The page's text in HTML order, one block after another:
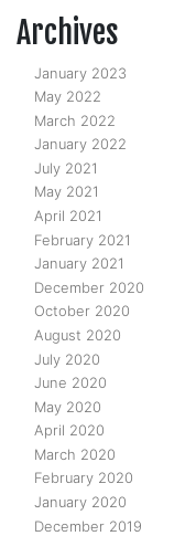
Archives
January 2023
May 2022
March 2022
January 2022
July 2021
May 2021
April 2021
February 2021
January 2021
December 2020
October 2020
August 2020
July 2020
June 2020
May 2020
April 2020
March 2020
February 2020
January 2020
December 2019